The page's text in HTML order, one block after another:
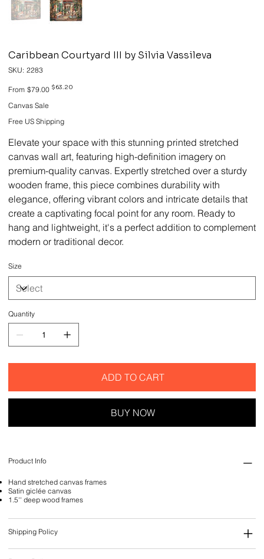
Caribbean Courtyard III by Silvia Vassileva
SKU: SKU
2283
2283
From Original
price
$79.00 Sale
$63.20
Canvas Sale
Free US Shipping
Elevate your space with this stunning printed stretched
canvas wall art, featuring high-definition imagery on
premium-quality canvas. Expertly stretched over a sturdy
wooden frame, this piece combines durability with
elegance, offering vibrant colors and intricate details that
create a captivating focal point for any room. Ready to
hang and lightweight, it's a perfect addition to complement
modern or traditional decor.
Size
Quantity
ADD TO CART
BUY NOW
Product Info
Hand stretched canvas frames
Satin giclée canvas
1.5'' deep wood frames
Shipping Policy